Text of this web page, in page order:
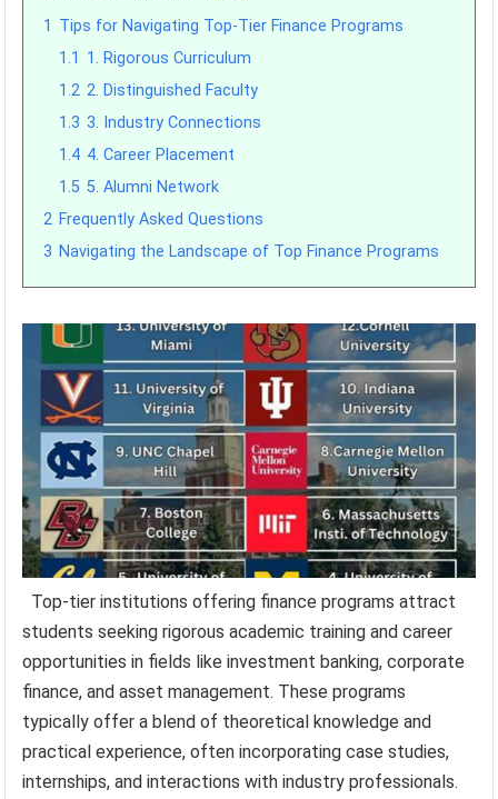
1 Tips for Navigating Top-Tier Finance Programs
1.1 1. Rigorous Curriculum
1.2 2. Distinguished Faculty
1.3 3. Industry Connections
1.4 4. Career Placement
1.5 5. Alumni Network
2 Frequently Asked Questions
3 Navigating the Landscape of Top Finance Programs
Top-tier institutions offering finance programs attract
students seeking rigorous academic training and career
opportunities in fields like investment banking, corporate
finance, and asset management. These programs
typically offer a blend of theoretical knowledge and
practical experience, often incorporating case studies,
internships, and interactions with industry professionals.